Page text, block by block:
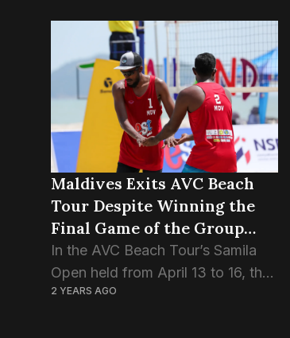
Maldives Exits AVC Beach
Tour Despite Winning the
Final Game of the Group
Stage.
In the AVC Beach Tour’s Samila
Open held from April 13 to 16, the
Maldivian pair Ismail Sajid and
2 YEARS AGO